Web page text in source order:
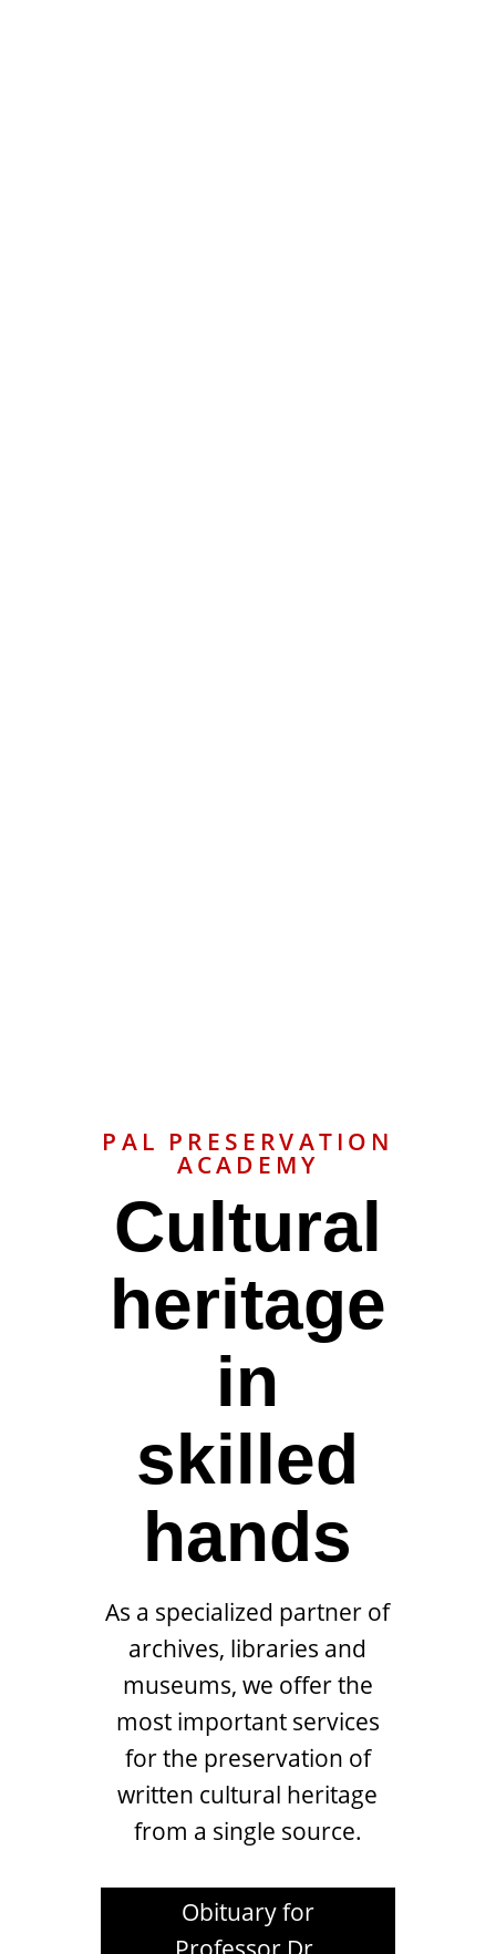
PAL PRESERVATION
ACADEMY
Cultural
heritage
in
skilled
hands
As a specialized partner of
archives, libraries and
museums, we offer the
most important services
for the preservation of
written cultural heritage
from a single source.
Obituary for